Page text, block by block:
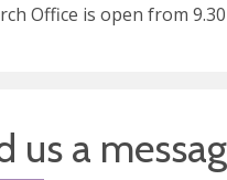
Office is open from
us a